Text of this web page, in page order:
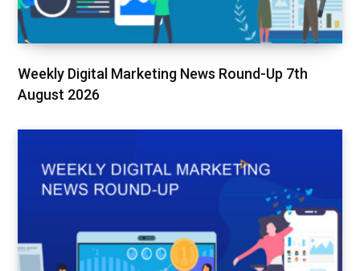
Weekly Digital Marketing News Round-Up 7th
August 2026